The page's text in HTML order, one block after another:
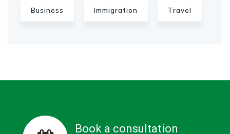
Business Immigration Travel
Book a consultation